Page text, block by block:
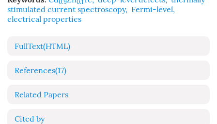
0.9 0.1
stimulated current spectroscopy, Fermi-level,
electrical properties
FullText(HTML)
References(17)
Related Papers
Cited by